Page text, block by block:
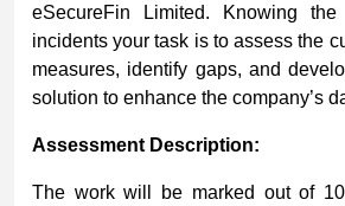
eSecureFin Limited. Knowing
incidents your task is to assess the
measures, identify gaps, and
solution to enhance the company’s
Assessment Description:
The work will be marked out of